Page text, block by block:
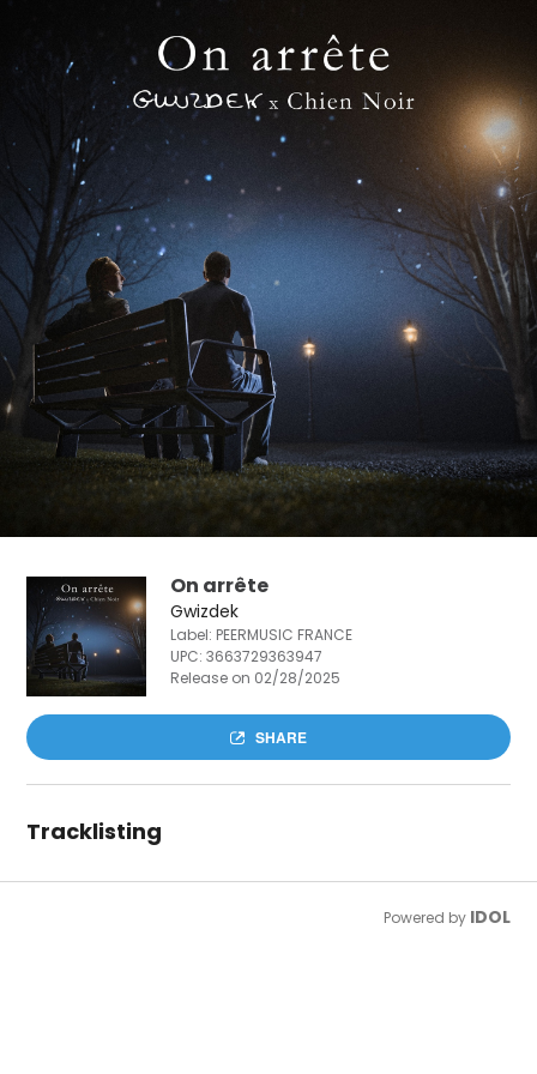
On arrête
Gwizdek
Label: PEERMUSIC FRANCE
UPC:3663729363947
Release on 02/28/2025
SHARE
Tracklisting
Powered by IDOL